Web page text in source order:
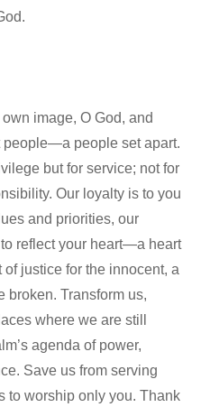
image, O God, and
people—a people set apart.
but for service; not for
Our loyalty is to you
and priorities, our
reflect your heart—a heart
justice for the innocent, a
broken. Transform us,
where we are still
agenda of power,
Save us from serving
to worship only you. Thank